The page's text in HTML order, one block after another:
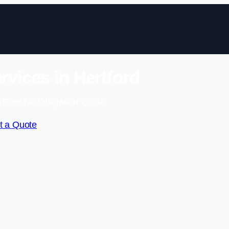
a Quote